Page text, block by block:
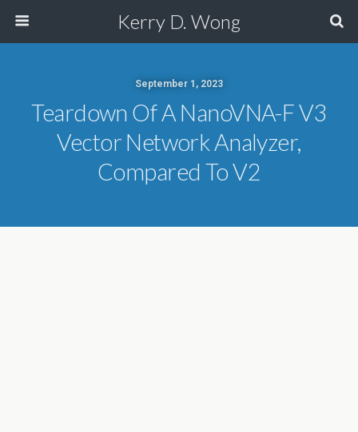
Kerry D. Wong
September 1, 2023
Teardown Of A NanoVNA-F V3
Vector Network Analyzer,
Compared To V2